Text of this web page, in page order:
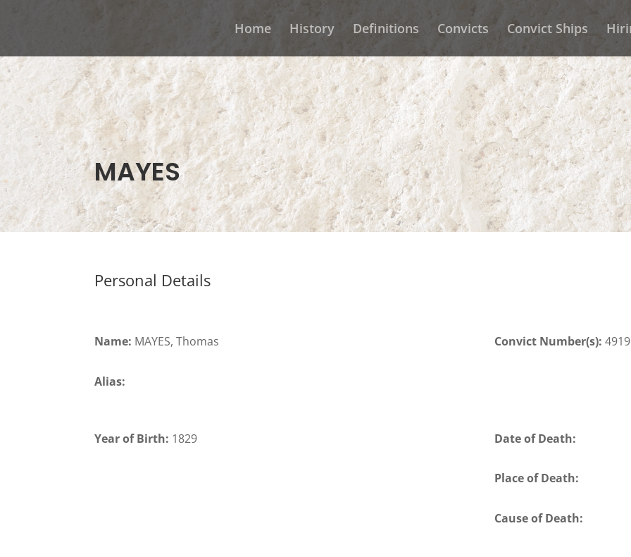
Home History Definitions Convicts Convict Ships
MAYES
Personal Details
Name: MAYES, Thomas
Alias:
Convict Number(s): 4919
Year of Birth: 1829 Date of Death:
Place of Death:
Cause of Death: